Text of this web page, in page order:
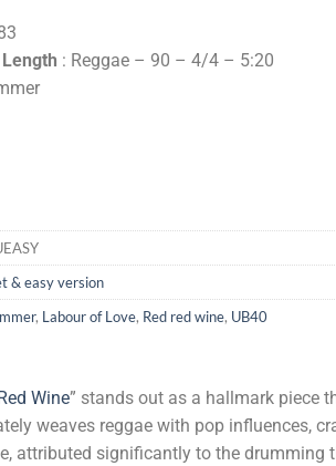
Length : Reggae – 90 – 4/4 – 5:20
& easy version
, Labour of Love, Red red wine, UB40
Wine” stands out as a hallmark piece
weaves reggae with pop influences,
attributed significantly to the drumming